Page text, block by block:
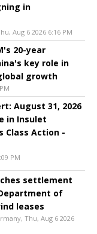
in
Aug 6 2026 6:16 PM
20-year
key role in
growth
August 31, 2026
in Insulet
Class Action -
PM
settlement
of
leases
Thu, Aug 6 2026